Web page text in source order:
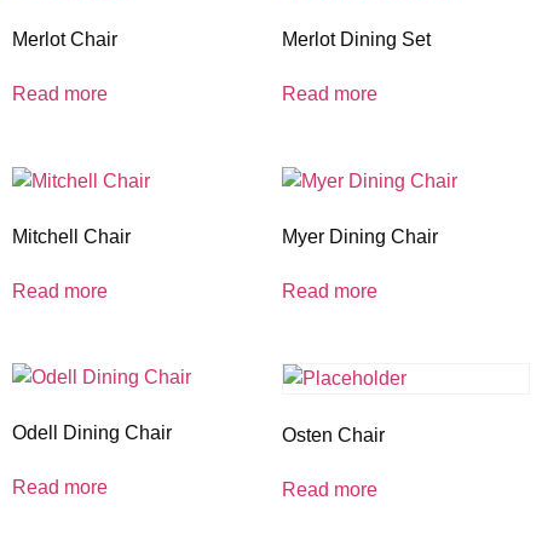
Merlot Chair
Read more
Merlot Dining Set
Read more
Mitchell Chair
Read more
Myer Dining Chair
Read more
Odell Dining Chair
Read more
Osten Chair
Read more